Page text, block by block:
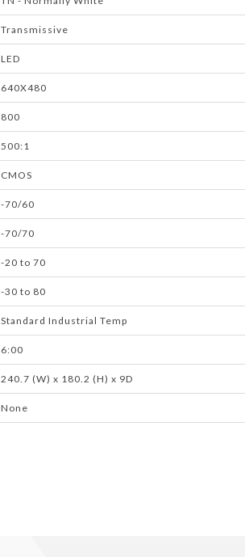
Transmissive
LED
640X480
800
500:1
CMOS
-70/60
-70/70
-20 to 70
-30 to 80
Standard Industrial Temp
6:00
240.7 (W) x 180.2 (H) x 9D
None